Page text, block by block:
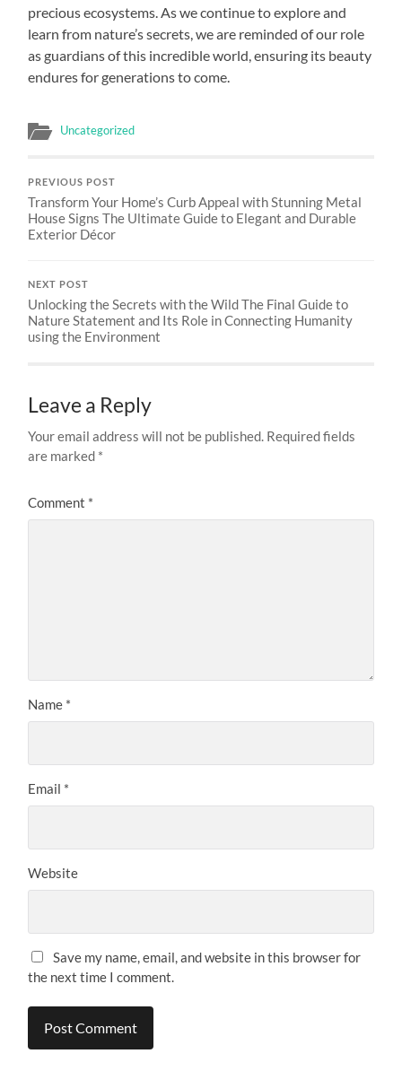
precious ecosystems. As we continue to explore and
learn from nature’s secrets, we are reminded of our role
as guardians of this incredible world, ensuring its beauty
endures for generations to come.
Uncategorized
PREVIOUS POST
Transform Your Home’s Curb Appeal with Stunning Metal
House Signs The Ultimate Guide to Elegant and Durable
Exterior Décor
NEXT POST
Unlocking the Secrets with the Wild The Final Guide to
Nature Statement and Its Role in Connecting Humanity
using the Environment
Leave a Reply
Your email address will not be published. Required fields
are marked *
Comment *
Name *
Email *
Website
Save my name, email, and website in this browser for
the next time I comment.